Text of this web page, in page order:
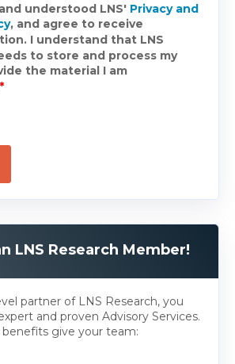
understood LNS' Privacy and
, and agree to receive
I understand that LNS
to store and process my
the material I am
*
LNS Research Member!
partner of LNS Research, you
and proven Advisory Services.
benefits give your team: